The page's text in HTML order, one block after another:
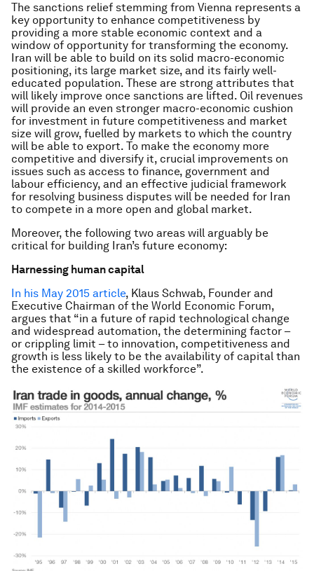
The sanctions relief stemming from Vienna represents a
key opportunity to enhance competitiveness by
providing a more stable economic context and a
window of opportunity for transforming the economy.
Iran will be able to build on its solid macro-economic
positioning, its large market size, and its fairly well-
educated population. These are strong attributes that
will likely improve once sanctions are lifted. Oil revenues
will provide an even stronger macro-economic cushion
for investment in future competitiveness and market
size will grow, fuelled by markets to which the country
will be able to export. To make the economy more
competitive and diversify it, crucial improvements on
issues such as access to finance, government and
labour efficiency, and an effective judicial framework
for resolving business disputes will be needed for Iran
to compete in a more open and global market.
Moreover, the following two areas will arguably be
critical for building Iran’s future economy:
Harnessing human capital
In his May 2015 article, Klaus Schwab, Founder and
Executive Chairman of the World Economic Forum,
argues that “in a future of rapid technological change
and widespread automation, the determining factor –
or crippling limit – to innovation, competitiveness and
growth is less likely to be the availability of capital than
the existence of a skilled workforce”.